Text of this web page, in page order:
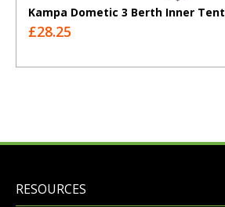
Kampa Dometic 3 Berth Inner Tent
£28.25
RESOURCES